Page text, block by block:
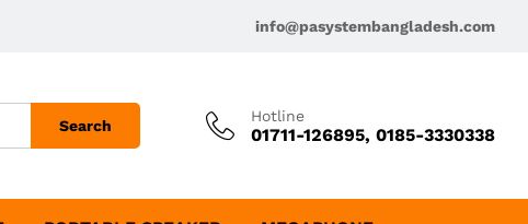
info@pasystembangladesh.com
Search
Hotline
01711-126895, 0185-3330338